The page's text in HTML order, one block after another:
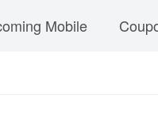
Mobile